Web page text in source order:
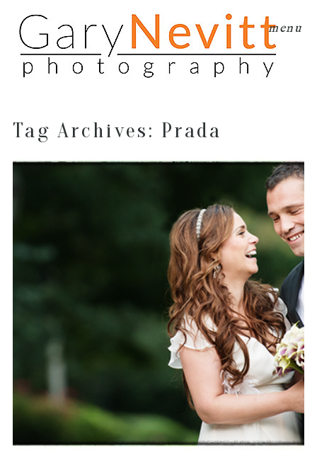
menu
Tag Archives: Prada